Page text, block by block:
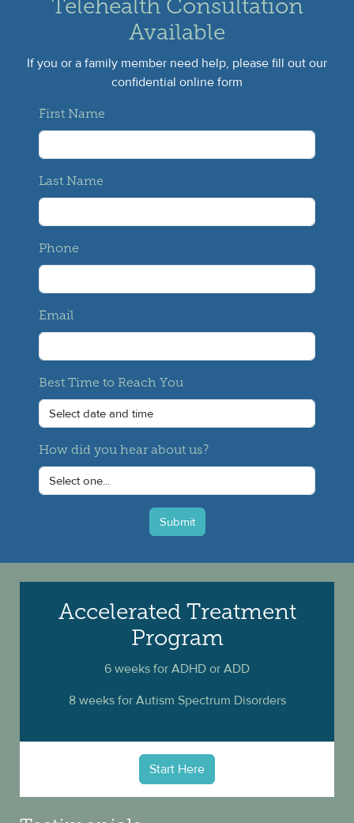
Telehealth Consultation
Available
If you or a family member need help, please fill out our
confidential online form
First Name
Last Name
Phone
Email
Best Time to Reach You
How did you hear about us?
Submit
Accelerated Treatment
Program
6 weeks for ADHD or ADD
8 weeks for Autism Spectrum Disorders
Start Here